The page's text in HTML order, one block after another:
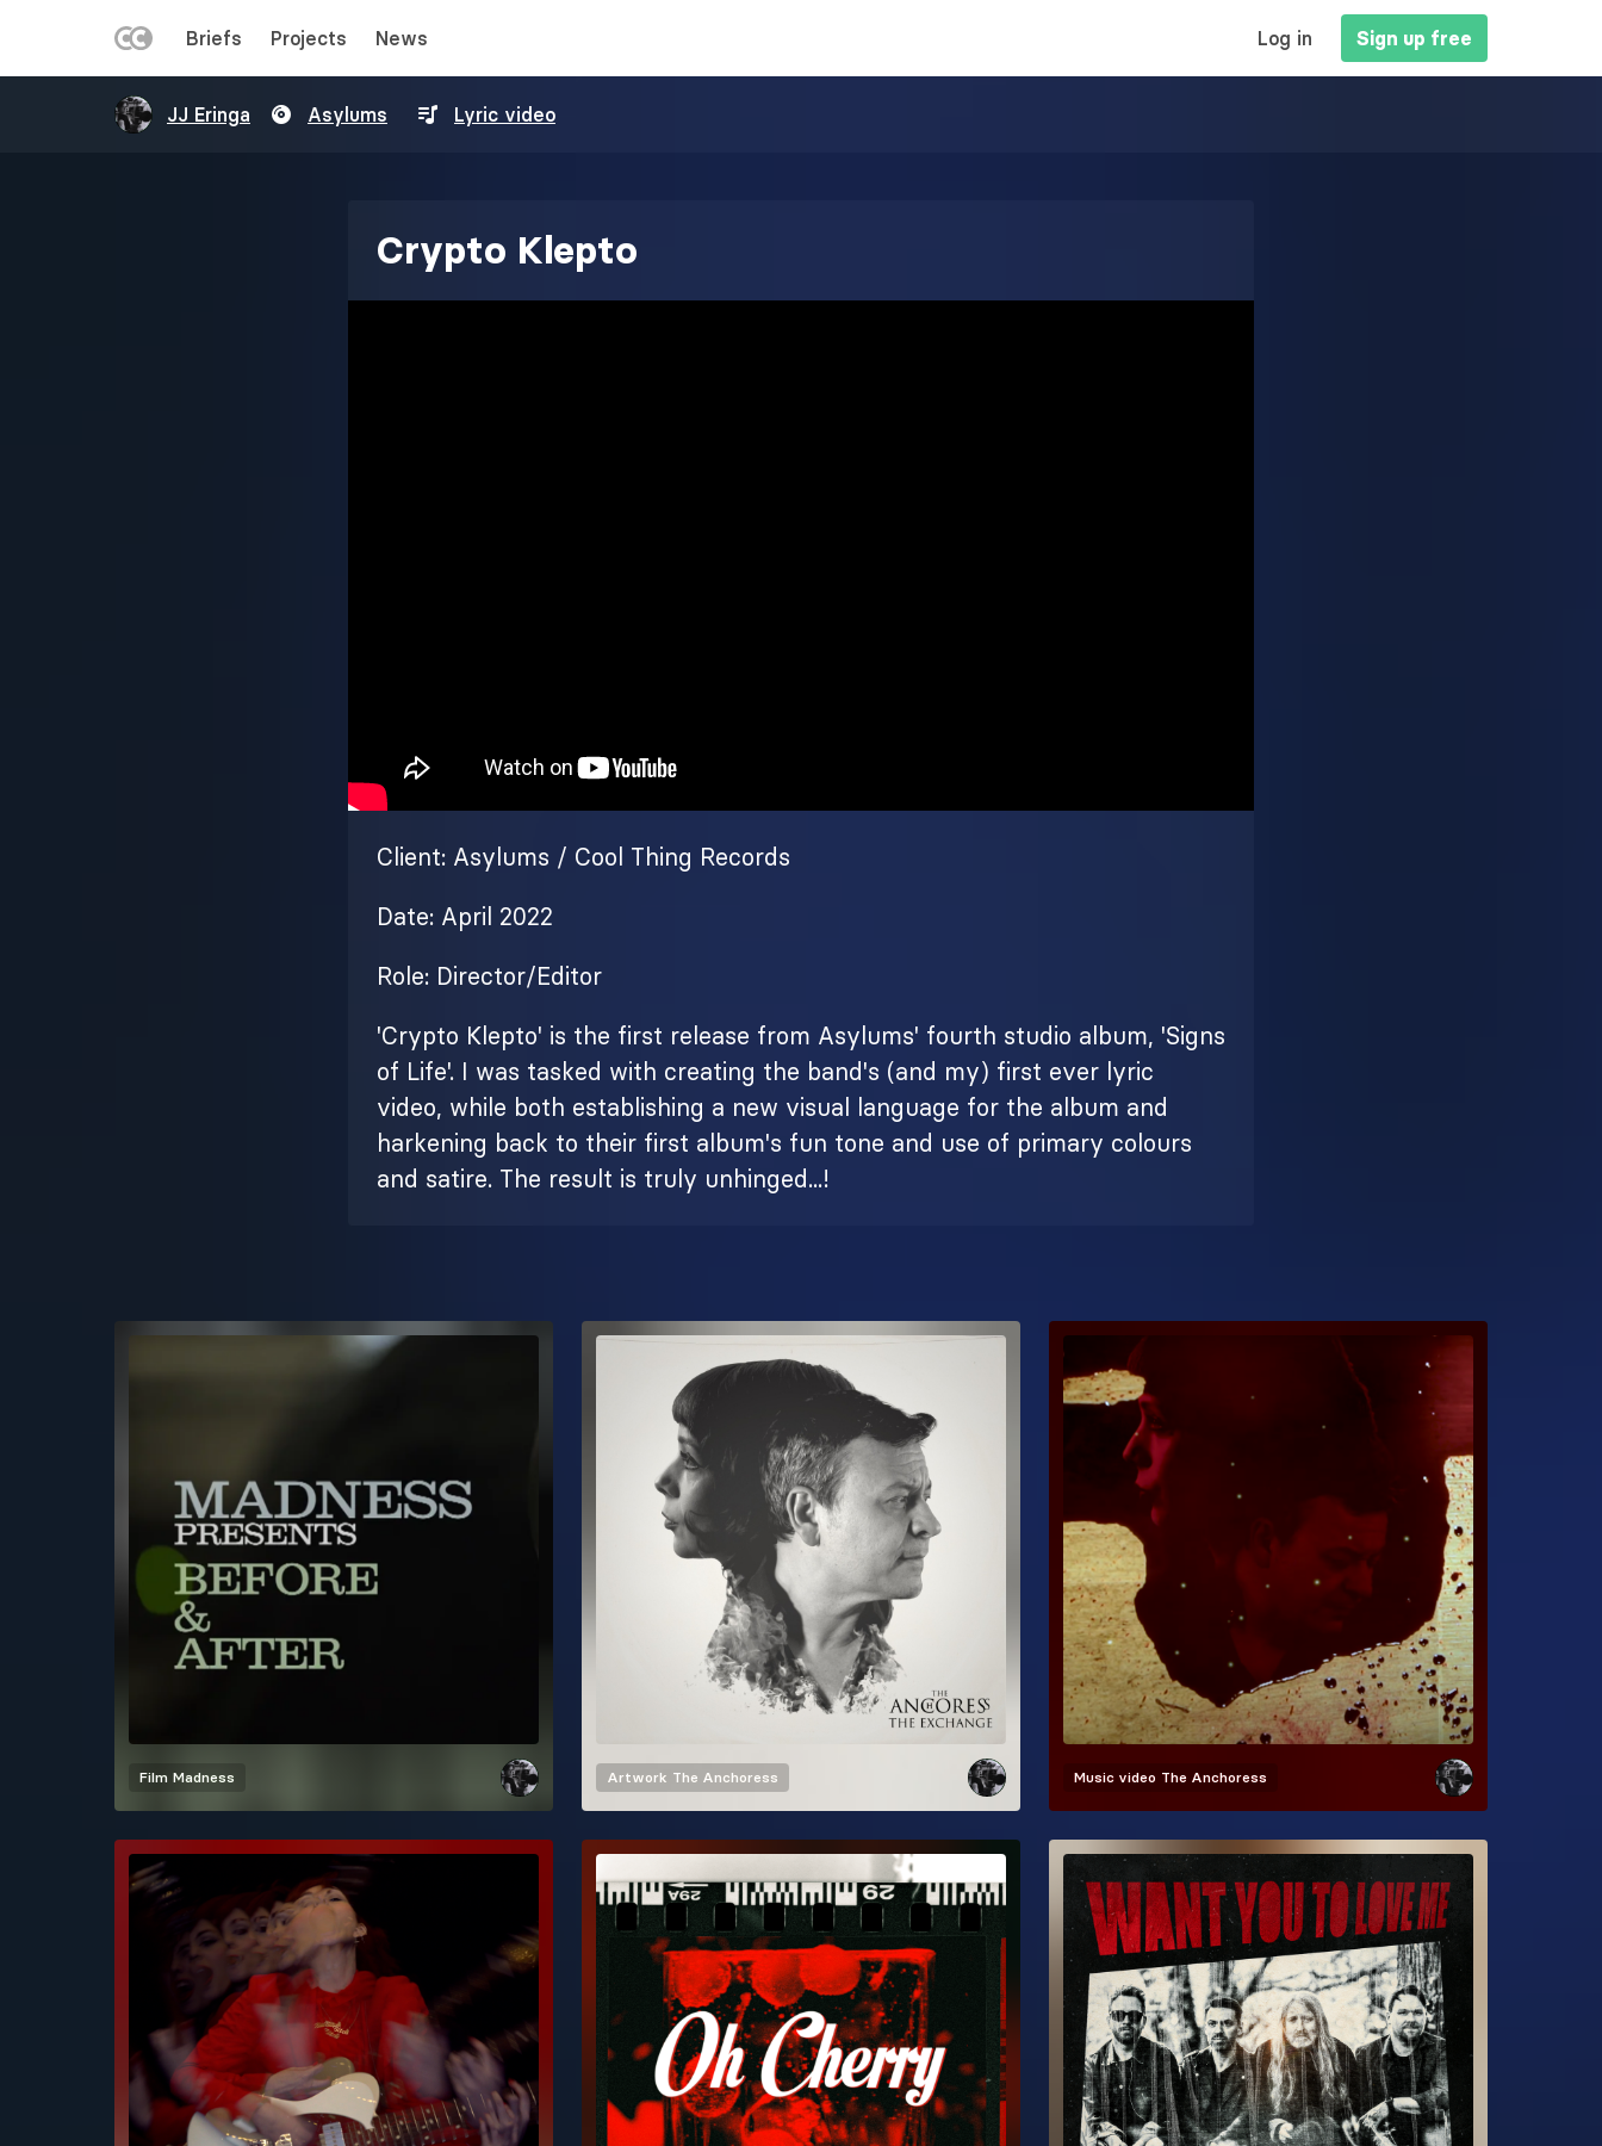
MENU
Briefs Projects News Log in Sign up free
JJ Eringa Asylums Lyric video
Crypto Klepto
Client: Asylums / Cool Thing Records
Date: April 2022
Role: Director/Editor
'Crypto Klepto' is the first release from Asylums' fourth studio album, 'Signs
of Life'. I was tasked with creating the band's (and my) first ever lyric
video, while both establishing a new visual language for the album and
harkening back to their first album's fun tone and use of primary colours
and satire. The result is truly unhinged...!
Film Madness Artwork The Anchoress Music video The Anchoress